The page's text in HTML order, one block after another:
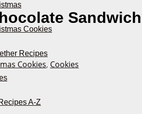
Cookies
Recipes
A-Z
Cookies, Cookies